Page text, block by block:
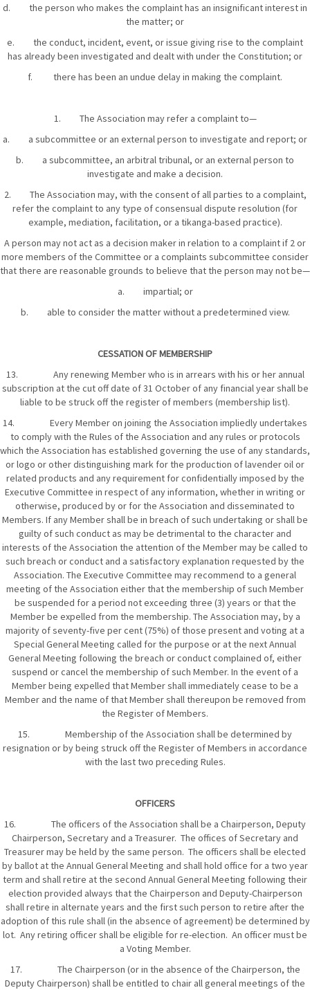
d. the person who makes the complaint has an insignificant interest in
the matter; or
e. the conduct, incident, event, or issue giving rise to the complaint
has already been investigated and dealt with under the Constitution; or
f. there has been an undue delay in making the complaint.
1. The Association may refer a complaint to—
a. a subcommittee or an external person to investigate and report; or
b. a subcommittee, an arbitral tribunal, or an external person to
investigate and make a decision.
2. The Association may, with the consent of all parties to a complaint,
refer the complaint to any type of consensual dispute resolution (for
example, mediation, facilitation, or a tikanga-based practice).
A person may not act as a decision maker in relation to a complaint if 2 or
more members of the Committee or a complaints subcommittee consider
that there are reasonable grounds to believe that the person may not be—
a. impartial; or
b. able to consider the matter without a predetermined view.
CESSATION OF MEMBERSHIP
13. Any renewing Member who is in arrears with his or her annual
subscription at the cut off date of 31 October of any financial year shall be
liable to be struck off the register of members (membership list).
14. Every Member on joining the Association impliedly undertakes
to comply with the Rules of the Association and any rules or protocols
which the Association has established governing the use of any standards,
or logo or other distinguishing mark for the production of lavender oil or
related products and any requirement for confidentially imposed by the
Executive Committee in respect of any information, whether in writing or
otherwise, produced by or for the Association and disseminated to
Members. If any Member shall be in breach of such undertaking or shall be
guilty of such conduct as may be detrimental to the character and
interests of the Association the attention of the Member may be called to
such breach or conduct and a satisfactory explanation requested by the
Association. The Executive Committee may recommend to a general
meeting of the Association either that the membership of such Member
be suspended for a period not exceeding three (3) years or that the
Member be expelled from the membership. The Association may, by a
majority of seventy-five per cent (75%) of those present and voting at a
Special General Meeting called for the purpose or at the next Annual
General Meeting following the breach or conduct complained of, either
suspend or cancel the membership of such Member. In the event of a
Member being expelled that Member shall immediately cease to be a
Member and the name of that Member shall thereupon be removed from
the Register of Members.
15. Membership of the Association shall be determined by
resignation or by being struck off the Register of Members in accordance
with the last two preceding Rules.
OFFICERS
16. The officers of the Association shall be a Chairperson, Deputy
Chairperson, Secretary and a Treasurer. The offices of Secretary and
Treasurer may be held by the same person. The officers shall be elected
by ballot at the Annual General Meeting and shall hold office for a two year
term and shall retire at the second Annual General Meeting following their
election provided always that the Chairperson and Deputy-Chairperson
shall retire in alternate years and the first such person to retire after the
adoption of this rule shall (in the absence of agreement) be determined by
lot. Any retiring officer shall be eligible for re-election. An officer must be
a Voting Member.
17. The Chairperson (or in the absence of the Chairperson, the
Deputy Chairperson) shall be entitled to chair all general meetings of the